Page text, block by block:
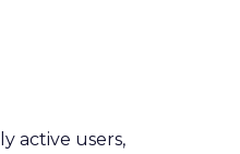
active users,